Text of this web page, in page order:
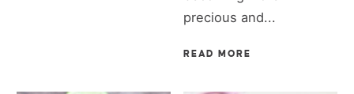
precious and...
READ MORE